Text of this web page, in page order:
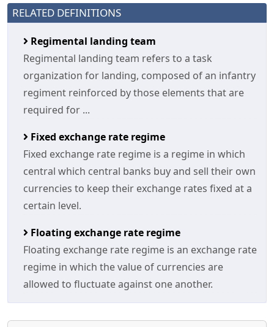
RELATED DEFINITIONS
Regimental landing team
Regimental landing team refers to a task
organization for landing, composed of an infantry
regiment reinforced by those elements that are
required for ...
Fixed exchange rate regime
Fixed exchange rate regime is a regime in which
central which central banks buy and sell their own
currencies to keep their exchange rates fixed at a
certain level.
Floating exchange rate regime
Floating exchange rate regime is an exchange rate
regime in which the value of currencies are
allowed to fluctuate against one another.